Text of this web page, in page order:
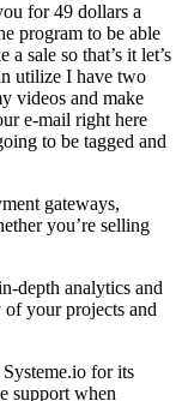
for 49 dollars a
program to be able
sale so that’s it let’s
utilize I have two
videos and make
e-mail right here
to be tagged and
gateways,
you’re selling
depth analytics and
your projects and
for its
support when